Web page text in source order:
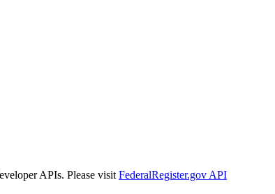
APIs. Please visit FederalRegister.gov API